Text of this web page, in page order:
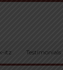
itz Testimonials